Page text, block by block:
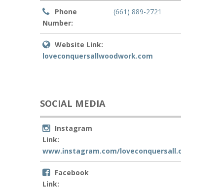
Phone
Number:
(661) 889-2721
Website Link:
loveconquersallwoodwork.com
SOCIAL MEDIA
Instagram
Link:
www.instagram.com/
Facebook
Link: